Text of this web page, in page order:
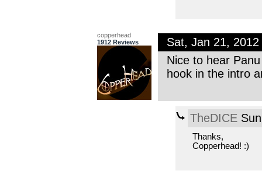
copperhead
1912 Reviews
Sat, Jan 21,
Nice to hear
hook in the intro
TheDICE
Thanks,
Copperhead! :)